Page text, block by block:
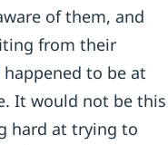
of them, and
from their
to be at
It would not be this
hard at trying to